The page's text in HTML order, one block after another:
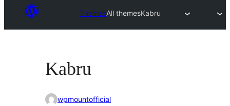
ThemesAll themesKabru
Kabru
wpmountofficial